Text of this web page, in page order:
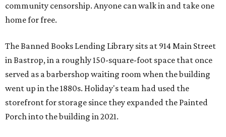
community censorship. Anyone can walk in and take one
home for free.
The Banned Books Lending Library sits at 914 Main Street
in Bastrop, in a roughly 150-square-foot space that once
served as a barbershop waiting room when the building
went up in the 1880s. Holiday's team had used the
storefront for storage since they expanded the Painted
Porch into the building in 2021.